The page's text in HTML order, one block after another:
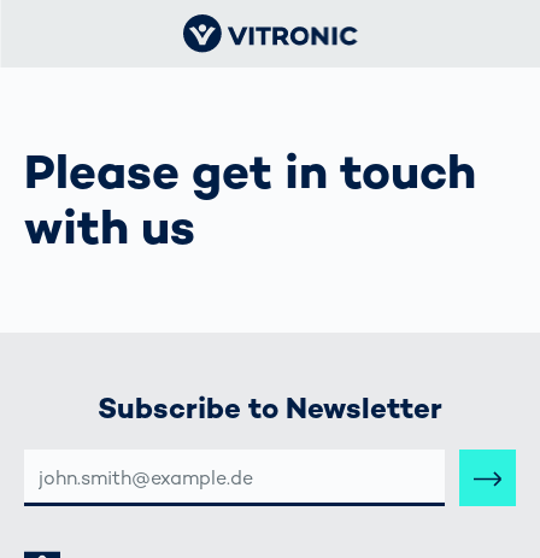
Please get in touch
with us
Subscribe to Newsletter
MAIL-
ADRESSE